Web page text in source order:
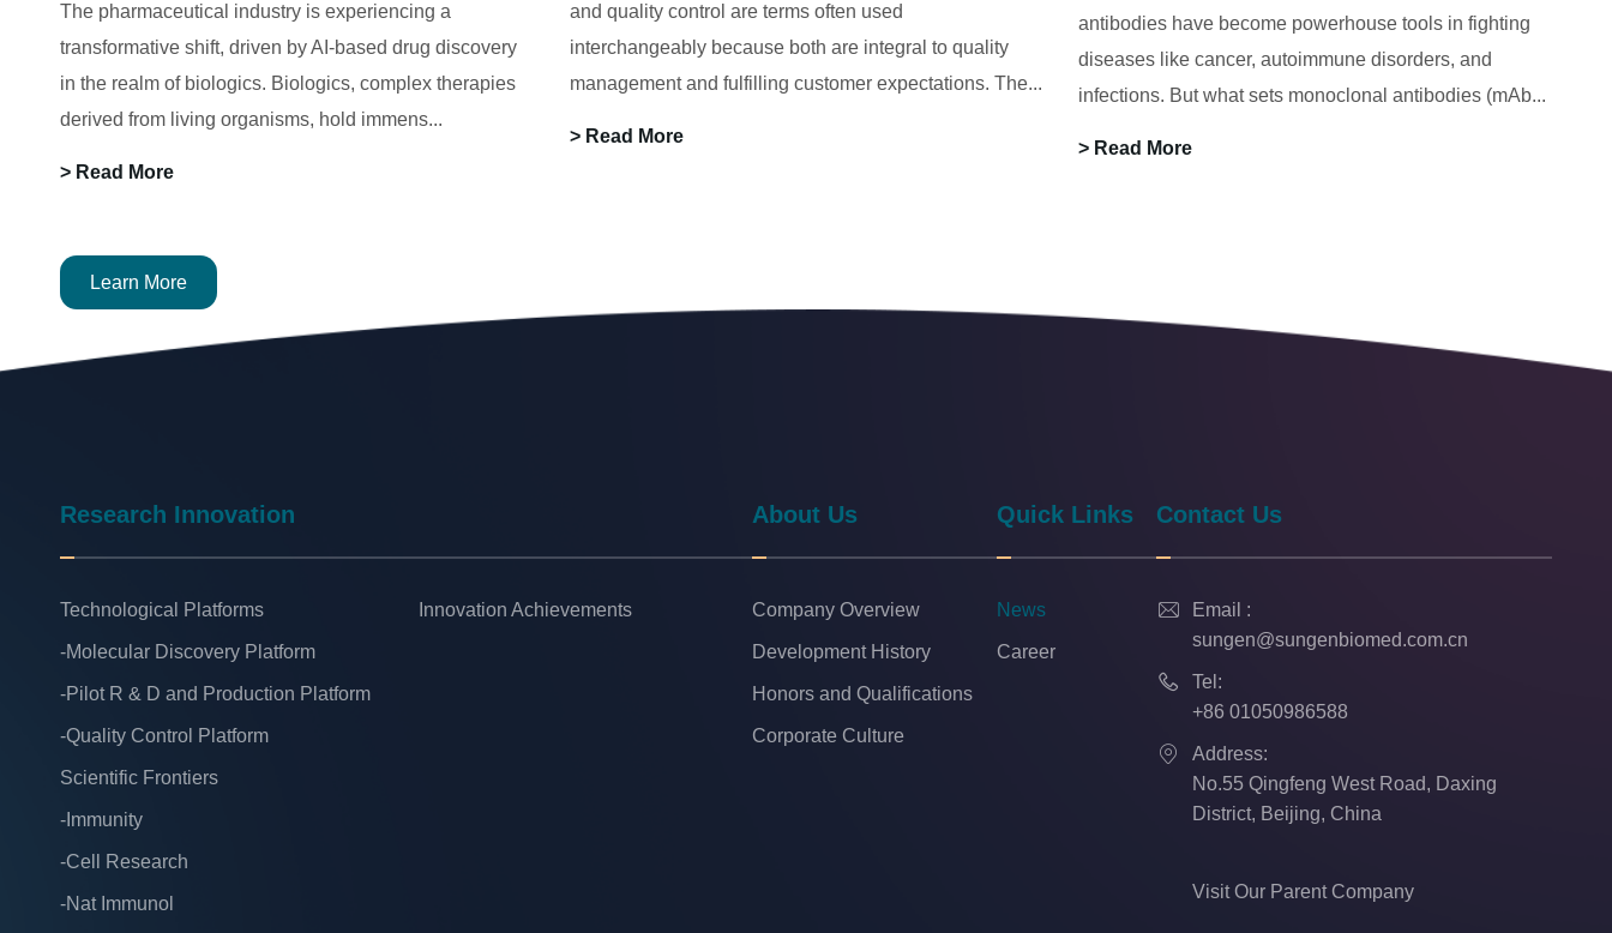
The pharmaceutical industry is experiencing a
transformative shift, driven by AI-based drug discovery
in the realm of biologics. Biologics, complex therapies
derived from living organisms, hold immens...
> Read More
and quality control are terms often used
interchangeably because both are integral to quality
management and fulfilling customer expectations. The...
> Read More
antibodies have become powerhouse tools in fighting
diseases like cancer, autoimmune disorders, and
infections. But what sets monoclonal antibodies (mAb...
> Read More
Learn More
Research Innovation
Technological Platforms
-Molecular Discovery Platform
-Pilot R & D and Production Platform
-Quality Control Platform
Innovation Achievements
Scientific Frontiers
-Immunity
-Cell Research
-Nat Immunol
About Us
Company Overview
Development History
Honors and Qualifications
Corporate Culture
Quick Links
News
Career
Contact Us

Email :
sungen@sungenbiomed.com.cn

Tel:
+86 01050986588

Address:
No.55 Qingfeng West Road, Daxing
District, Beijing, China
Visit Our Parent Company